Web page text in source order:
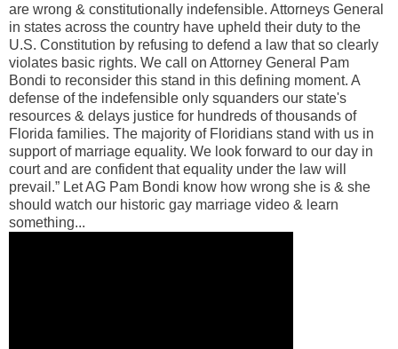
are wrong & constitutionally indefensible. Attorneys General
in states across the country have upheld their duty to the
U.S. Constitution by refusing to defend a law that so clearly
violates basic rights. We call on Attorney General Pam
Bondi to reconsider this stand in this defining moment. A
defense of the indefensible only squanders our state's
resources & delays justice for hundreds of thousands of
Florida families. The majority of Floridians stand with us in
support of marriage equality. We look forward to our day in
court and are confident that equality under the law will
prevail.” Let AG Pam Bondi know how wrong she is & she
should watch our historic gay marriage video & learn
something...